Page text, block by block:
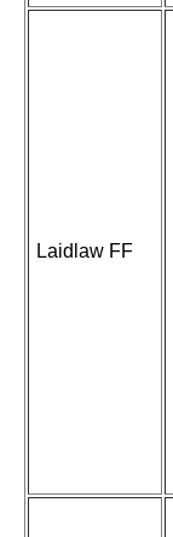
Laidlaw FF